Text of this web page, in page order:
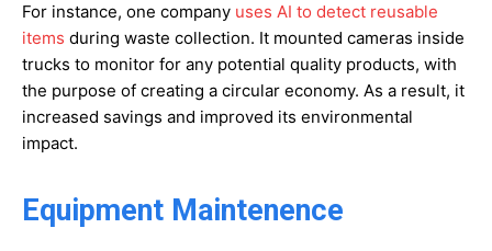
For instance, one company uses AI to detect reusable
items during waste collection. It mounted cameras inside
trucks to monitor for any potential quality products, with
the purpose of creating a circular economy. As a result, it
increased savings and improved its environmental
impact.
Equipment Maintenence